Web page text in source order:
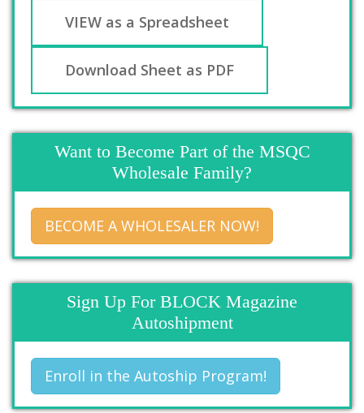
VIEW as a Spreadsheet
Download Sheet as PDF
Want to Become Part of the MSQC
Wholesale Family?
BECOME A WHOLESALER NOW!
Sign Up For BLOCK Magazine
Autoshipment
Enroll in the Autoship Program!